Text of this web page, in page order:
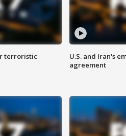
terroristic
U.S. and Iran's
agreement